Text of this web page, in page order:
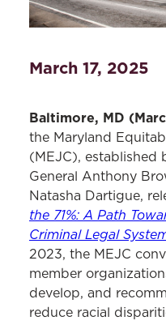
March 17, 2025
Baltimore, MD
the Maryland
(MEJC), established
General Anthony
Natasha Dartigue,
the 71%: A Path
Criminal Legal
2023, the MEJC
member
develop, and
reduce racial